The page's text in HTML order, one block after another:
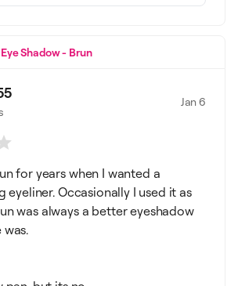
Eye Shadow - Brun
Jan 6
for years when I wanted a
eyeliner. Occasionally I used it as
was always a better eyeshadow